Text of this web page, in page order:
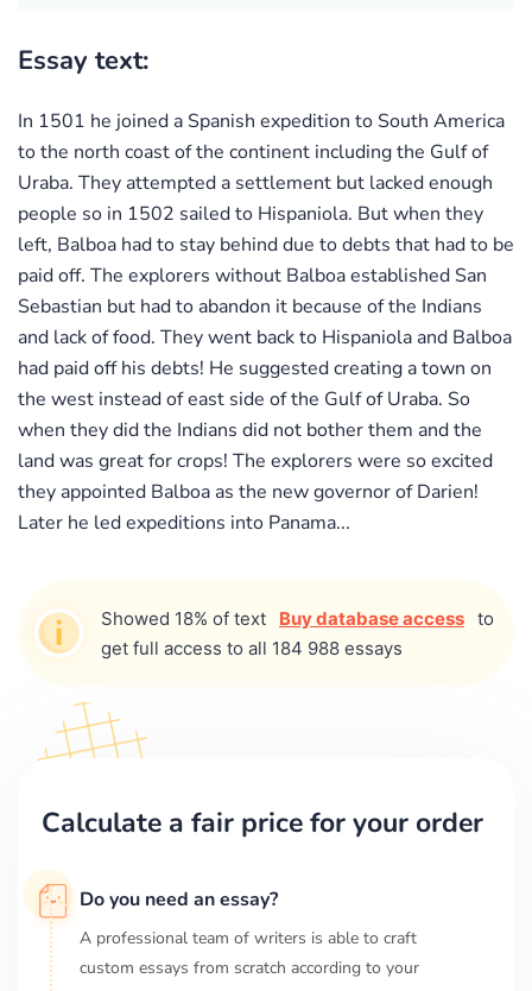
Essay text:
In 1501 he joined a Spanish expedition to South America
to the north coast of the continent including the Gulf of
Uraba. They attempted a settlement but lacked enough
people so in 1502 sailed to Hispaniola. But when they
left, Balboa had to stay behind due to debts that had to be
paid off. The explorers without Balboa established San
Sebastian but had to abandon it because of the Indians
and lack of food. They went back to Hispaniola and Balboa
had paid off his debts! He suggested creating a town on
the west instead of east side of the Gulf of Uraba. So
when they did the Indians did not bother them and the
land was great for crops! The explorers were so excited
they appointed Balboa as the new governor of Darien!
Later he led expeditions into Panama...
Showed 18% of text Buy database access to
get full access to all 184 988 essays
Calculate a fair price for your order
Do you need an essay?
A professional team of writers is able to craft
custom essays from scratch according to your